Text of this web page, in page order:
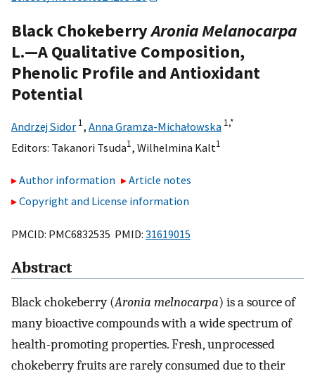
Black ChokeberryAronia Melanocarpa
L.—A Qualitative Composition,
Phenolic Profile and Antioxidant
Potential
Andrzej Sidor 1, Anna Gramza-Michałowska 1,*
Editors: Takanori Tsuda1, Wilhelmina Kalt1
Author information
Article notes
Copyright and License information
PMCID: PMC6832535 PMID: 31619015
Abstract
Black chokeberry (Aronia melnocarpa) is a source of
many bioactive compounds with a wide spectrum of
health-promoting properties. Fresh, unprocessed
chokeberry fruits are rarely consumed due to their